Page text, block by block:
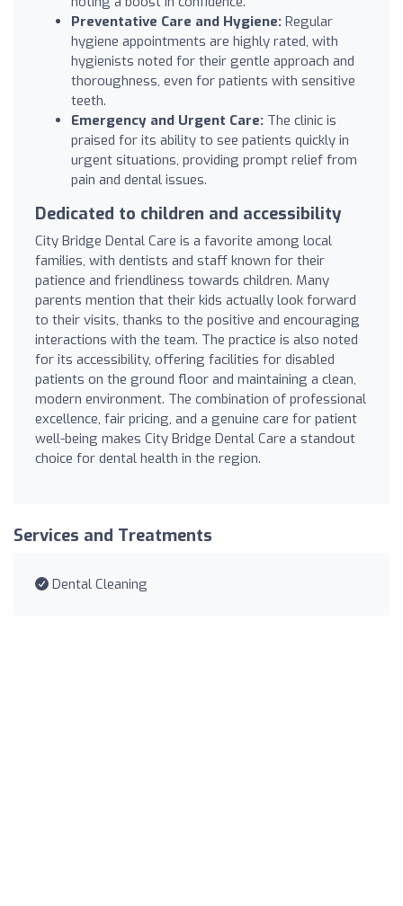
Preventative Care and Hygiene: Regular
hygiene appointments are highly rated, with
hygienists noted for their gentle approach and
thoroughness, even for patients with sensitive
teeth.
Emergency and Urgent Care: The clinic is
praised for its ability to see patients quickly in
urgent situations, providing prompt relief from
pain and dental issues.
Dedicated to children and accessibility
City Bridge Dental Care is a favorite among local
families, with dentists and staff known for their
patience and friendliness towards children. Many
parents mention that their kids actually look forward
to their visits, thanks to the positive and encouraging
interactions with the team. The practice is also noted
for its accessibility, offering facilities for disabled
patients on the ground floor and maintaining a clean,
modern environment. The combination of professional
excellence, fair pricing, and a genuine care for patient
well-being makes City Bridge Dental Care a standout
choice for dental health in the region.
Services and Treatments
Dental Cleaning